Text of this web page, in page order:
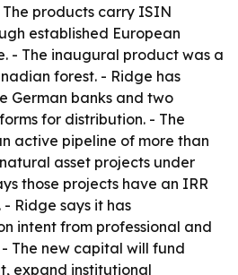
products carry ISIN
established European
- The inaugural product was a
forest. - Ridge has
German banks and two
for distribution. - The
active pipeline of more than
asset projects under
those projects have an IRR
- Ridge says it has
intent from professional and
The new capital will fund
expand institutional